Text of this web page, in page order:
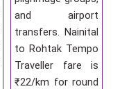
and airport
transfers. Nainital
to Rohtak Tempo
Traveller fare is
₹22/km for round